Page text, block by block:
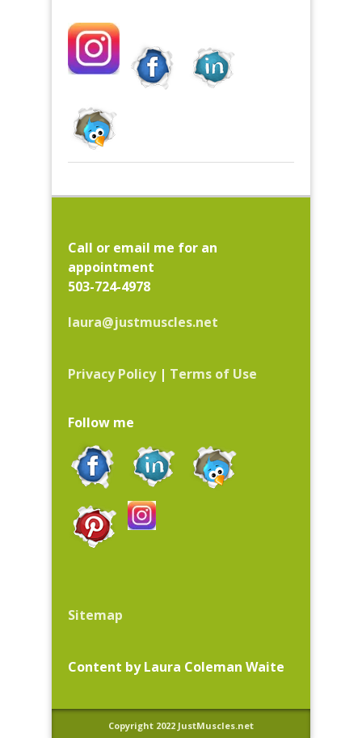
Call or email me for an
appointment
503-724-4978
laura@justmuscles.net
Privacy Policy| Terms of Use
Follow me
Sitemap
Content by Laura Coleman Waite
Copyright 2022 JustMuscles.net